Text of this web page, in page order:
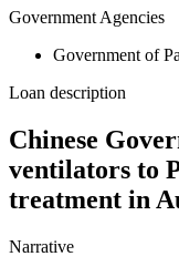
Government Agencies
Government of
Loan description
Chinese
ventilators to
treatment in
Narrative